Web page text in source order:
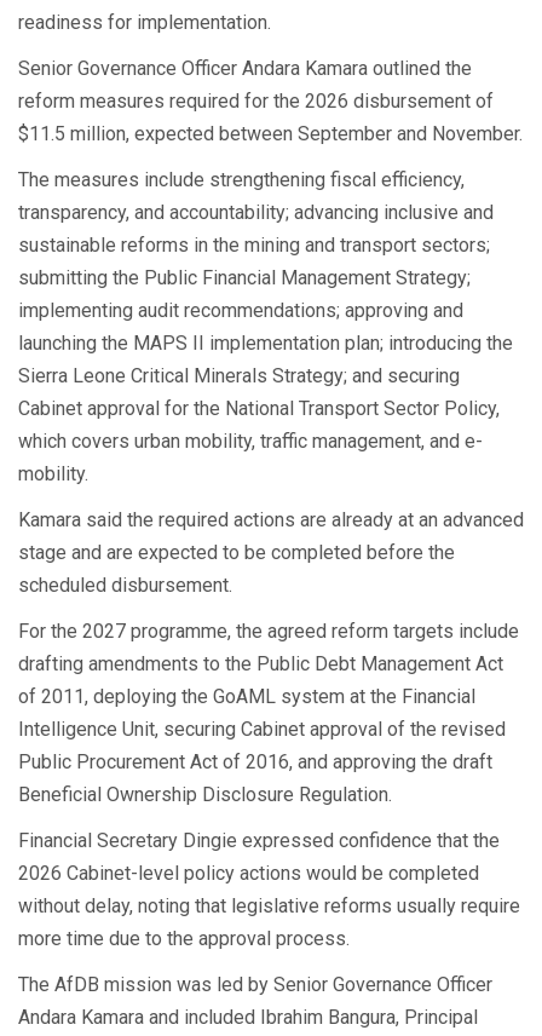
readiness for implementation.
Senior Governance Officer Andara Kamara outlined the
reform measures required for the 2026 disbursement of
$11.5 million, expected between September and November.
The measures include strengthening fiscal efficiency,
transparency, and accountability; advancing inclusive and
sustainable reforms in the mining and transport sectors;
submitting the Public Financial Management Strategy;
implementing audit recommendations; approving and
launching the MAPS II implementation plan; introducing the
Sierra Leone Critical Minerals Strategy; and securing
Cabinet approval for the National Transport Sector Policy,
which covers urban mobility, traffic management, and e-
mobility.
Kamara said the required actions are already at an advanced
stage and are expected to be completed before the
scheduled disbursement.
For the 2027 programme, the agreed reform targets include
drafting amendments to the Public Debt Management Act
of 2011, deploying the GoAML system at the Financial
Intelligence Unit, securing Cabinet approval of the revised
Public Procurement Act of 2016, and approving the draft
Beneficial Ownership Disclosure Regulation.
Financial Secretary Dingie expressed confidence that the
2026 Cabinet-level policy actions would be completed
without delay, noting that legislative reforms usually require
more time due to the approval process.
The AfDB mission was led by Senior Governance Officer
Andara Kamara and included Ibrahim Bangura, Principal